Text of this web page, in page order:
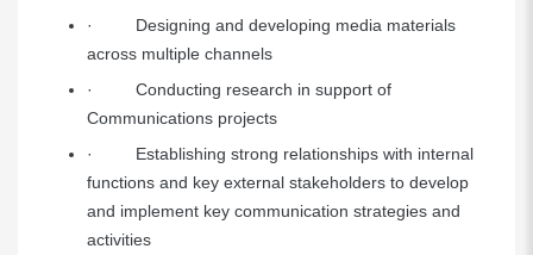
· Designing and developing media materials
across multiple channels
· Conducting research in support of
Communications projects
· Establishing strong relationships with internal
functions and key external stakeholders to develop
and implement key communication strategies and
activities